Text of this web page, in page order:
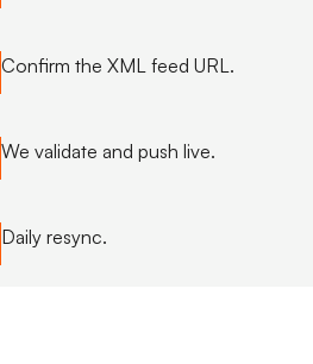
Confirm the XML feed URL.
We validate and push live.
Daily resync.